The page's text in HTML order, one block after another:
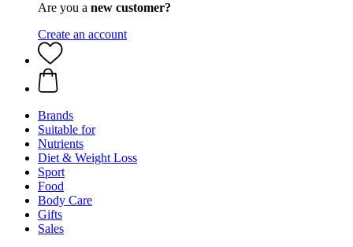
Are you a new customer?
Create an account
Brands
Suitable for
Nutrients
Diet & Weight Loss
Sport
Food
Body Care
Gifts
Sales